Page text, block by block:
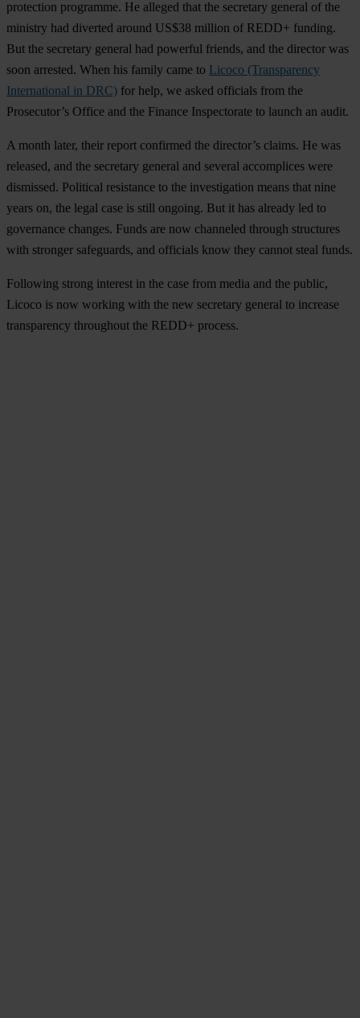
protection programme. He alleged that the secretary general of the
ministry had diverted around US$38 million of REDD+ funding.
But the secretary general had powerful friends, and the director was
soon arrested. When his family came to Licoco (Transparency
International in DRC) for help, we asked officials from the
Prosecutor’s Office and the Finance Inspectorate to launch an audit.
A month later, their report confirmed the director’s claims. He was
released, and the secretary general and several accomplices were
dismissed. Political resistance to the investigation means that nine
years on, the legal case is still ongoing. But it has already led to
governance changes. Funds are now channeled through structures
with stronger safeguards, and officials know they cannot steal funds.
Following strong interest in the case from media and the public,
Licoco is now working with the new secretary general to increase
transparency throughout the REDD+ process.